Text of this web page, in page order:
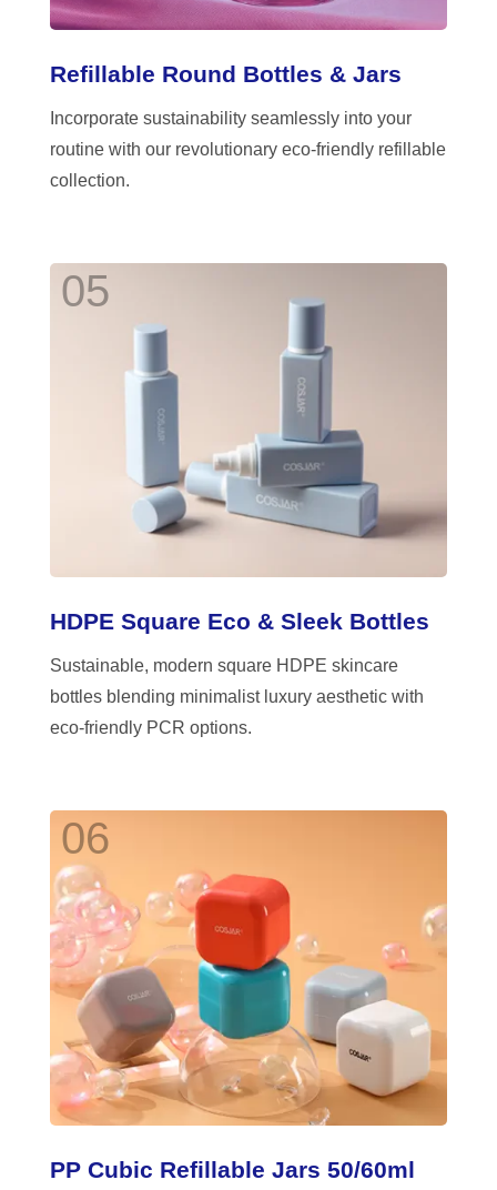
Refillable Round Bottles & Jars
Incorporate sustainability seamlessly into your
routine with our revolutionary eco-friendly refillable
collection.
05
HDPE Square Eco & Sleek Bottles
Sustainable, modern square HDPE skincare
bottles blending minimalist luxury aesthetic with
eco-friendly PCR options.
06
PP Cubic Refillable Jars 50/60ml